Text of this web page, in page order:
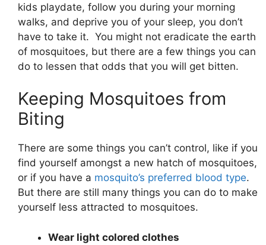
kids playdate, follow you during your morning
walks, and deprive you of your sleep, you don’t
have to take it. You might not eradicate the earth
of mosquitoes, but there are a few things you can
do to lessen that odds that you will get bitten.
Keeping Mosquitoes from
Biting
There are some things you can’t control, like if you
find yourself amongst a new hatch of mosquitoes,
or if you have a mosquito’s preferred blood type.
But there are still many things you can do to make
yourself less attracted to mosquitoes.
Wear light colored clothes